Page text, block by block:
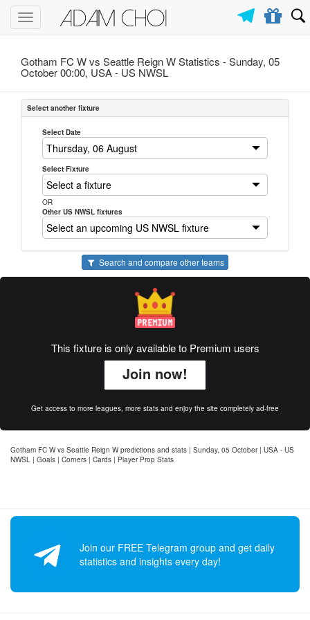
Toggle
navigation
Gotham FC W vs Seattle Reign W Statistics - Sunday, 05
October 00:00, USA - US NWSL
Select another fixture
Select Date
Select Fixture
OR
Other US NWSL fixtures
Search and compare other teams
This fixture is only available to Premium users
Join now!
Get access to more leagues, more stats and enjoy the site completely ad-free
Gotham FC W vs Seattle Reign W predictions and stats | Sunday, 05 October | USA - US
NWSL | Goals | Corners | Cards | Player Prop Stats
Join our FREE Telegram group and get daily
statistics and insights every day!